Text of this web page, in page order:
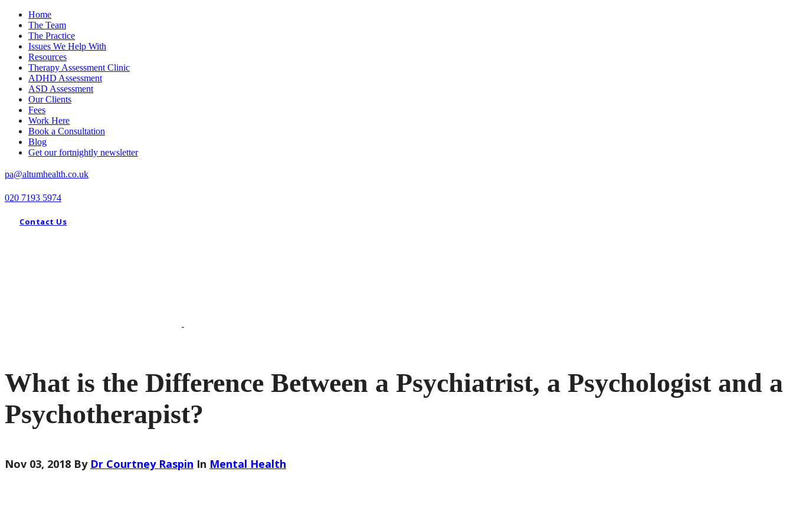
Home
The Team
The Practice
Issues We Help With
Resources
Therapy Assessment Clinic
ADHD Assessment
ASD Assessment
Our Clients
Fees
Work Here
Book a Consultation
Blog
Get our fortnightly newsletter
pa@altumhealth.co.uk
020 7193 5974
Contact Us
What is the Difference Between a Psychiatrist, a Psychologist and a
Psychotherapist?
Nov 03, 2018 By Dr Courtney Raspin In Mental Health